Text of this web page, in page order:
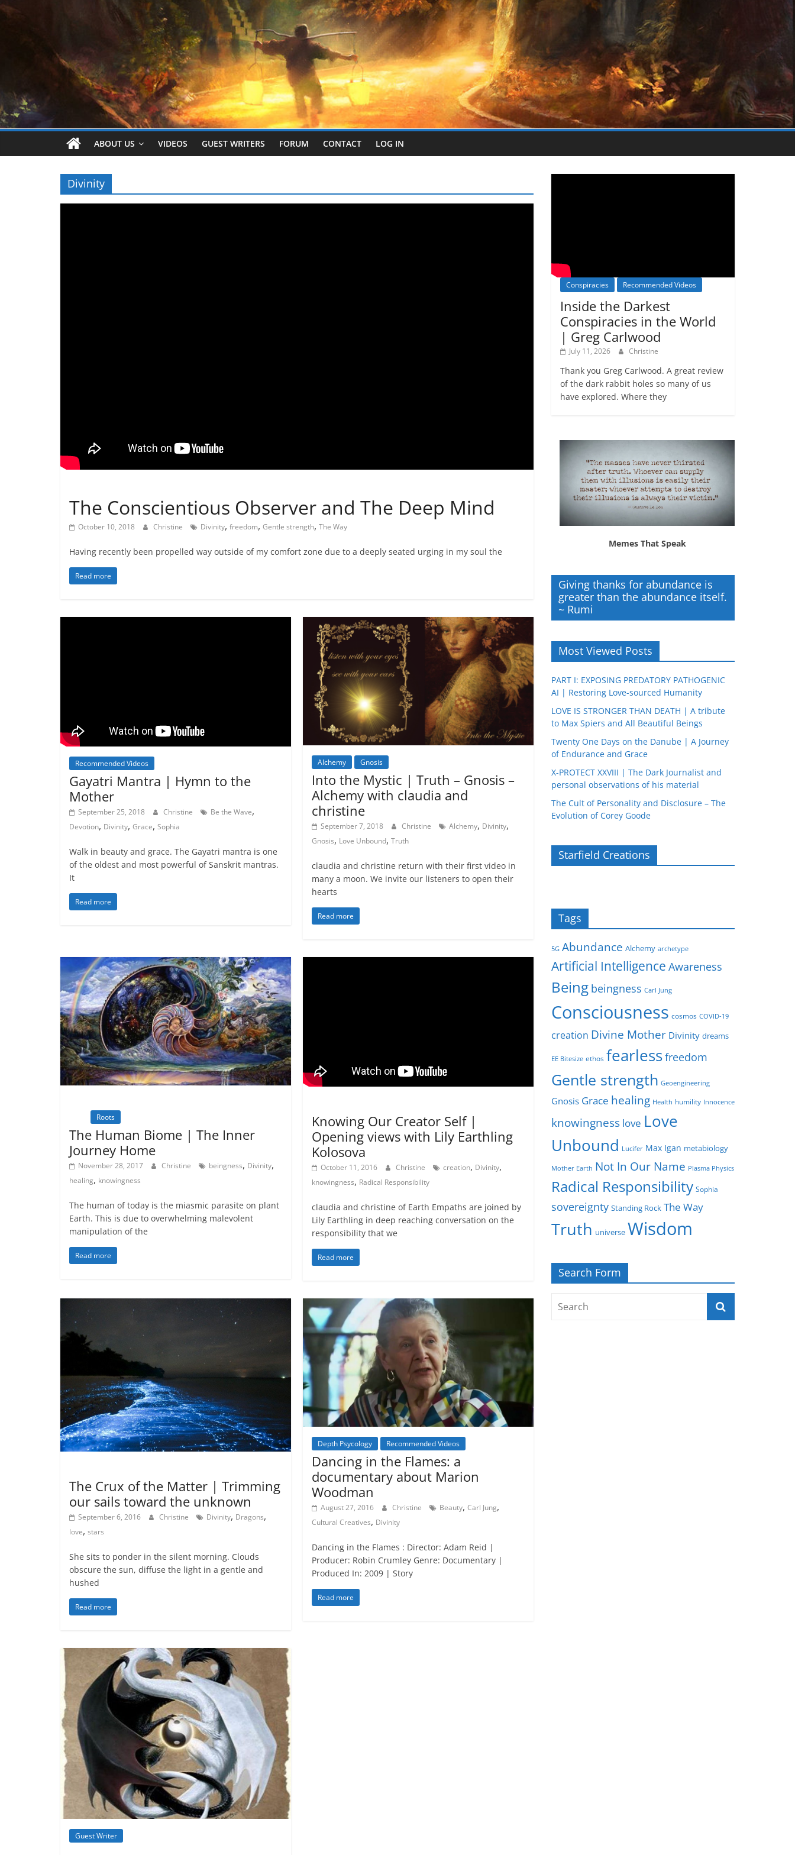
ABOUT US VIDEOS GUEST WRITERS FORUM CONTACT LOG IN
Divinity
The Conscientious Observer and The Deep Mind
October 10, 2018 Christine Divinity, freedom, Gentle strength, The Way
Having recently been propelled way outside of my comfort zone due to a deeply seated urging in my soul the
Read more
Recommended Videos
Gayatri Mantra | Hymn to the
Mother
September 25, 2018 Christine Be the Wave,
Devotion, Divinity, Grace, Sophia
Walk in beauty and grace. The Gayatri mantra is one
of the oldest and most powerful of Sanskrit mantras.
It
Read more
Alchemy Gnosis
Into the Mystic | Truth – Gnosis –
Alchemy with claudia and
christine
September 7, 2018 Christine Alchemy, Divinity,
Gnosis, Love Unbound,Truth
claudia and christine return with their first video in
many a moon. We invite our listeners to open their
hearts
Read more
Roots
The Human Biome | The Inner
Journey Home
November 28, 2017 Christine beingness, Divinity,
healing, knowingness
The human of today is the miasmic parasite on plant
Earth. This is due to overwhelming malevolent
manipulation of the
Read more
Knowing Our Creator Self |
Opening views with Lily Earthling
Kolosova
October 11, 2016 Christine creation, Divinity,
knowingness, Radical Responsibility
claudia and christine of Earth Empaths are joined by
Lily Earthling in deep reaching conversation on the
responsibility that we
Read more
The Crux of the Matter | Trimming
our sails toward the unknown
September 6, 2016 Christine Divinity, Dragons,
love, stars
She sits to ponder in the silent morning. Clouds
obscure the sun, diffuse the light in a gentle and
hushed
Read more
Depth Psycology Recommended Videos
Dancing in the Flames: a
documentary about Marion
Woodman
August 27, 2016 Christine Beauty,Carl Jung,
Cultural Creatives, Divinity
Dancing in the Flames : Director: Adam Reid |
Producer: Robin Crumley Genre: Documentary |
Produced In: 2009 | Story
Read more
Guest Writer
Conspiracies Recommended Videos
Inside the Darkest
Conspiracies in the World
| Greg Carlwood
July 11, 2026 Christine
Thank you Greg Carlwood. A great review
of the dark rabbit holes so many of us
have explored. Where they
Memes That Speak
Giving thanks for abundance is
greater than the abundance itself.
~ Rumi
Most Viewed Posts
PART I: EXPOSING PREDATORY PATHOGENIC
AI | Restoring Love-sourced Humanity
LOVE IS STRONGER THAN DEATH | A tribute
to Max Spiers and All Beautiful Beings
Twenty One Days on the Danube | A Journey
of Endurance and Grace
X-PROTECT XXVIII | The Dark Journalist and
personal observations of his material
The Cult of Personality and Disclosure – The
Evolution of Corey Goode
Starfield Creations
Tags
5G Abundance Alchemy archetype
Artificial Intelligence Awareness
Being beingness Carl Jung
Consciousness cosmos COVID-19
creation Divine Mother Divinity dreams
EE Bitesize ethos fearlessfreedom
Gentle strength Geoengineering
Gnosis Grace healing Health humility Innocence
knowingness love Love
Unbound Lucifer Max Igan metabiology
Mother Earth Not In Our Name Plasma Physics
Radical Responsibility Sophia
sovereignty Standing Rock The Way
Truth universe Wisdom
Search Form